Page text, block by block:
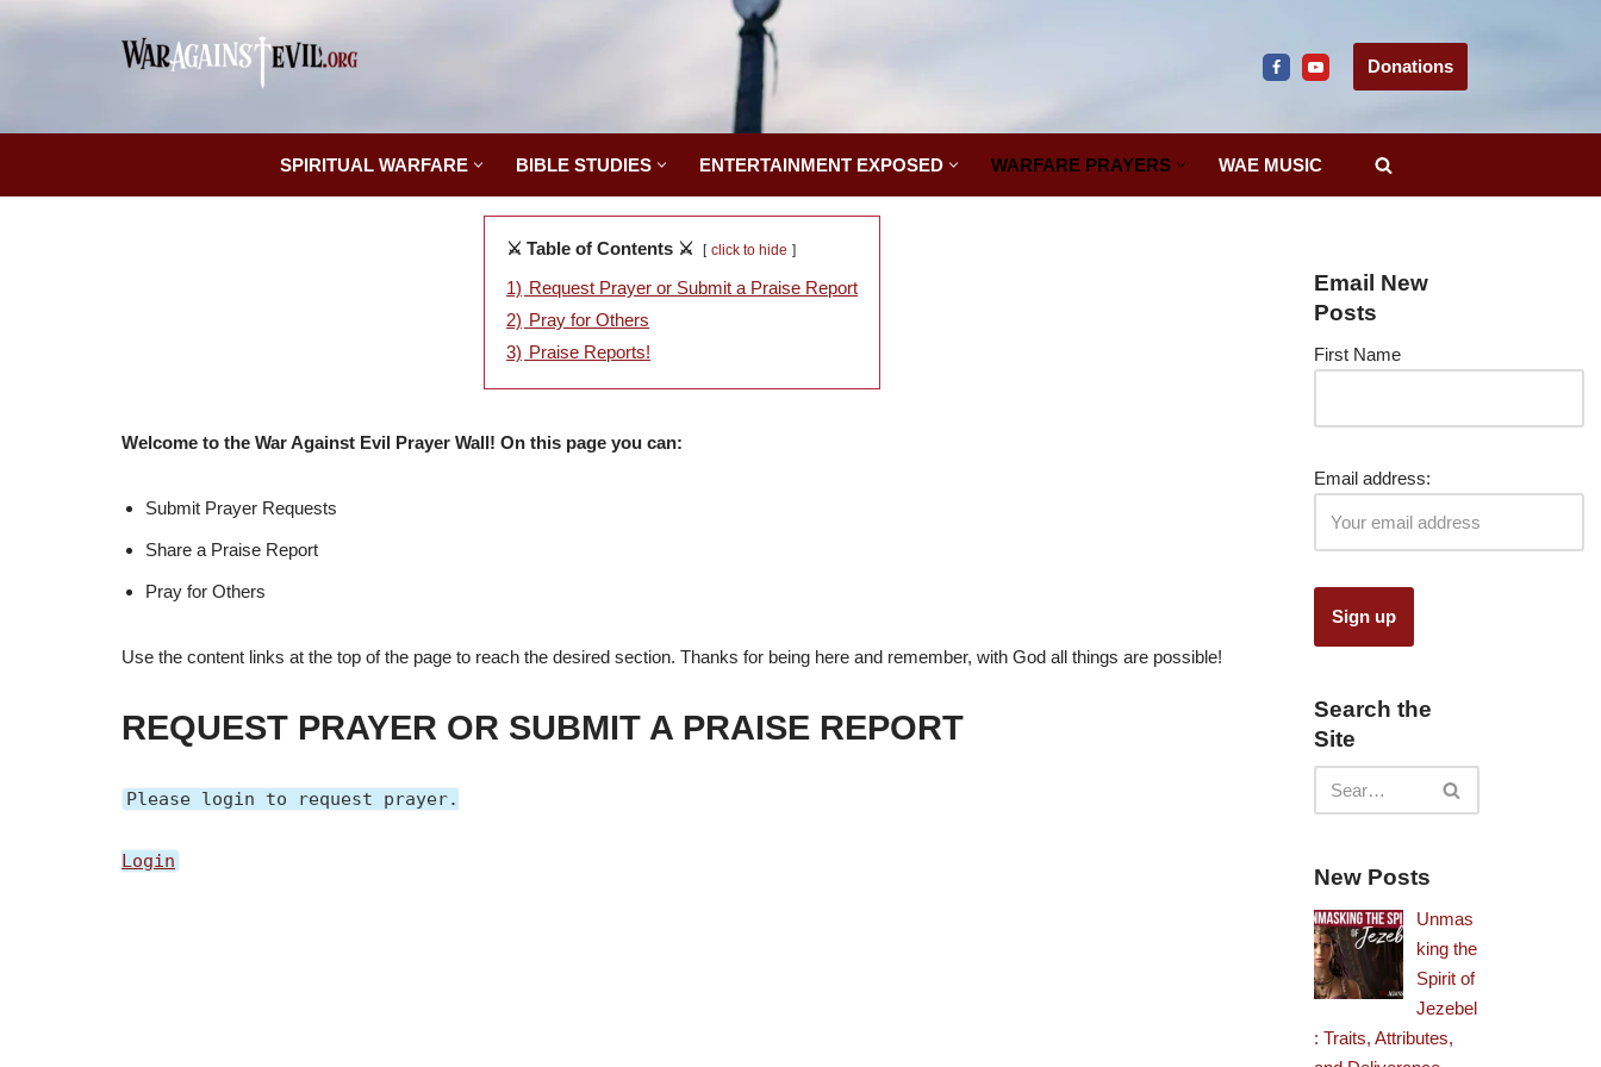
Donations
SPIRITUAL WARFARE BIBLE STUDIES ENTERTAINMENT EXPOSED WARFARE PRAYERS WAE MUSIC
⚔️ Table of Contents ⚔️ click to hide
1) Request Prayer or Submit a Praise Report
2) Pray for Others
3) Praise Reports!
Welcome to the War Against Evil Prayer Wall! On this page you can:
Submit Prayer Requests
Share a Praise Report
Pray for Others
Use the content links at the top of the page to reach the desired section. Thanks for being here and remember, with God all things are possible!
REQUEST PRAYER OR SUBMIT A PRAISE REPORT
Please login to request prayer.
Login
Email New
Posts
First Name
Email address:
Search the
Site
New Posts
Unmas
king the
Spirit of
Jezebel
: Traits, Attributes,